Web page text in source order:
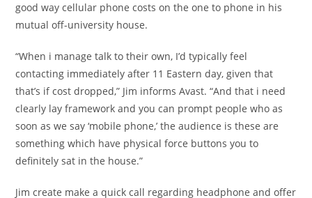
good way cellular phone costs on the one to phone in his
mutual off-university house.
“When i manage talk to their own, I’d typically feel
contacting immediately after 11 Eastern day, given that
that’s if cost dropped,” Jim informs Avast. “And that i need
clearly lay framework and you can prompt people who as
soon as we say ‘mobile phone,’ the audience is these are
something which have physical force buttons you to
definitely sat in the house.”
Jim create make a quick call regarding headphone and offer